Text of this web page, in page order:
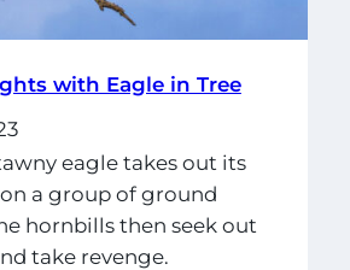
with Eagle in Tree
eagle takes out its
a group of ground
hornbills then seek out
take revenge.